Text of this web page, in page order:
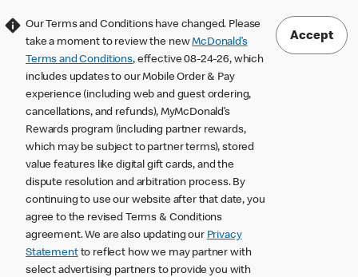
Our Terms and Conditions have changed. Please
take a moment to review the newMcDonald’s
Terms and Conditions, effective 08-24-26, which
includes updates to our Mobile Order & Pay
experience (including web and guest ordering,
cancellations, and refunds), MyMcDonald’s
Rewards program (including partner rewards,
which may be subject to partner terms), stored
value features like digital gift cards, and the
dispute resolution and arbitration process. By
continuing to use our website after that date, you
agree to the revised Terms & Conditions
agreement. We are also updating our Privacy
Statementto reflect how we may partner with
select advertising partners to provide you with
Accept